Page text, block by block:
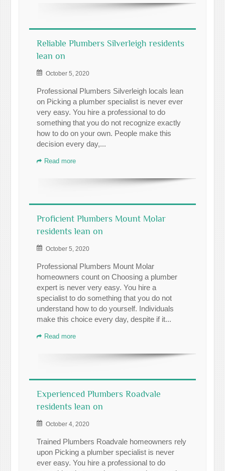
Reliable Plumbers Silverleigh residents
lean on
October 5, 2020
Professional Plumbers Silverleigh locals lean
on Picking a plumber specialist is never ever
very easy. You hire a professional to do
something that you do not recognize exactly
how to do on your own. People make this
decision every day,...
Read more
Proficient Plumbers Mount Molar
residents lean on
October 5, 2020
Professional Plumbers Mount Molar
homeowners count on Choosing a plumber
expert is never very easy. You hire a
specialist to do something that you do not
understand how to do yourself. Individuals
make this choice every day, despite if it...
Read more
Experienced Plumbers Roadvale
residents lean on
October 4, 2020
Trained Plumbers Roadvale homeowners rely
upon Picking a plumber specialist is never
ever easy. You hire a professional to do